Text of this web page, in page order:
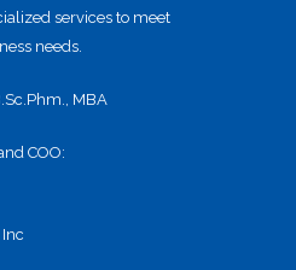
services to meet
needs.
MBA
COO: